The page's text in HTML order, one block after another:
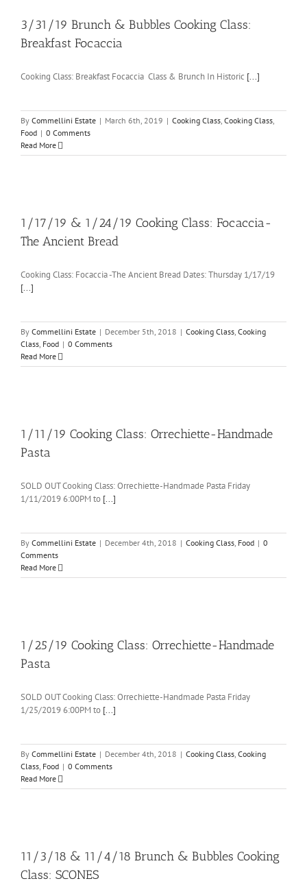
3/31/19 Brunch & Bubbles Cooking Class:
Breakfast Focaccia
Cooking Class: Breakfast Focaccia Class & Brunch In Historic [...]
By Commellini Estate | March 6th, 2019 | Cooking Class, Cooking Class,
Food | 0 Comments
Read More
1/17/19 & 1/24/19 Cooking Class: Focaccia-
The Ancient Bread
Cooking Class: Focaccia -The Ancient Bread Dates: Thursday 1/17/19
[...]
By Commellini Estate | December 5th, 2018 | Cooking Class, Cooking
Class, Food | 0 Comments
Read More
1/11/19 Cooking Class: Orrechiette-Handmade
Pasta
SOLD OUT Cooking Class: Orrechiette-Handmade Pasta Friday
1/11/2019 6:00PM to [...]
By Commellini Estate | December 4th, 2018 | Cooking Class, Food | 0
Comments
Read More
1/25/19 Cooking Class: Orrechiette-Handmade
Pasta
SOLD OUT Cooking Class: Orrechiette-Handmade Pasta Friday
1/25/2019 6:00PM to [...]
By Commellini Estate | December 4th, 2018 | Cooking Class, Cooking
Class, Food | 0 Comments
Read More
11/3/18 & 11/4/18 Brunch & Bubbles Cooking
Class: SCONES